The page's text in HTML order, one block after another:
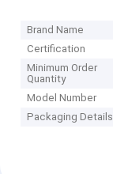
Brand Name
Certification
Minimum Order
Quantity
Model Number
Packaging Details